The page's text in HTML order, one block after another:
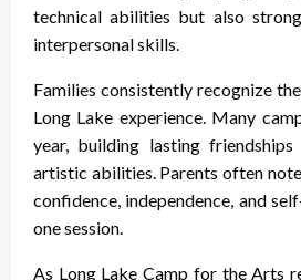
technical abilities but also
interpersonal skills.
Families consistently recognize
Long Lake experience. Many
year, building lasting
artistic abilities. Parents often
confidence, independence, and
one session.
As Long Lake Camp for the Arts